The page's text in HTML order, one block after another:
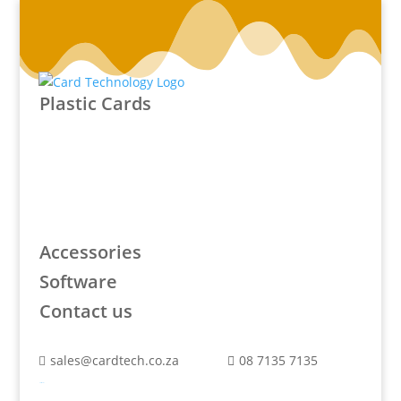
Plastic Cards
Accessories
Software
Contact us
 sales@cardtech.co.za  08 7135 7135